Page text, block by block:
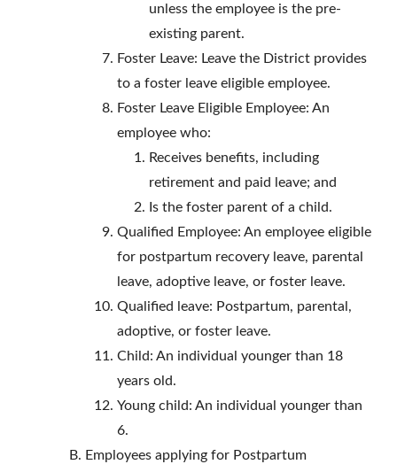
unless the employee is the pre-
existing parent.
Foster Leave: Leave the District provides
to a foster leave eligible employee.
Foster Leave Eligible Employee: An
employee who:
Receives benefits, including
retirement and paid leave; and
Is the foster parent of a child.
Qualified Employee: An employee eligible
for postpartum recovery leave, parental
leave, adoptive leave, or foster leave.
Qualified leave: Postpartum, parental,
adoptive, or foster leave.
Child: An individual younger than 18
years old.
Young child: An individual younger than
6.
Employees applying for Postpartum